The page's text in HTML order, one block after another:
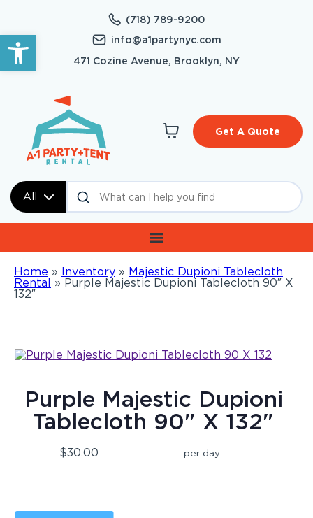
Open toolbar
(718) 789-9200
info@a1partynyc.com
471 Cozine Avenue, Brooklyn, NY
All
Get A Quote
Home » Inventory » Majestic Dupioni Tablecloth
Rental » Purple Majestic Dupioni Tablecloth 90″ X
132″
Purple Majestic Dupioni
Tablecloth 90" X 132"
$30.00 per day